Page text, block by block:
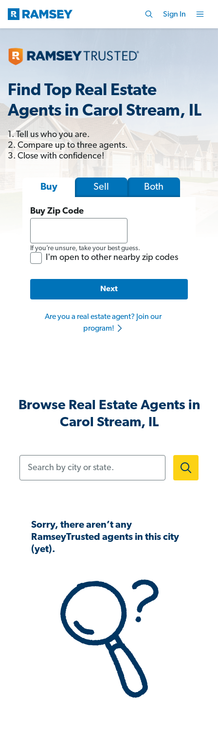
Sign In
Find Top Real Estate
Agents in Carol Stream, IL
1. Tell us who you are.
2. Compare up to three agents.
3. Close with confidence!
Buy Sell Both
Buy Zip Code
If you’re unsure, take your best guess.
I'm open to other nearby zip codes
Next
Are you a real estate agent? Join our
program!
Browse Real Estate Agents in
Carol Stream, IL
Sorry, there aren’t any
RamseyTrusted agents in this city
(yet).